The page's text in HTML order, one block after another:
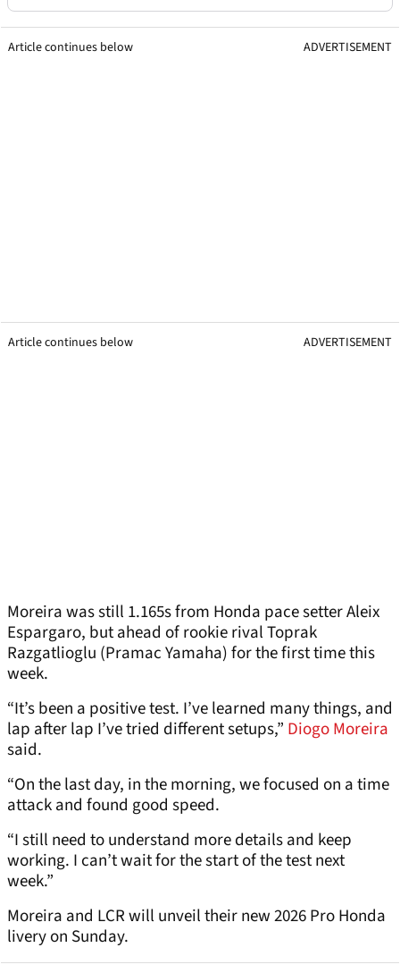
Article continues below ADVERTISEMENT
Article continues below ADVERTISEMENT
Moreira was still 1.165s from Honda pace setter Aleix
Espargaro, but ahead of rookie rival Toprak
Razgatlioglu (Pramac Yamaha) for the first time this
week.
“It’s been a positive test. I’ve learned many things, and
lap after lap I’ve tried different setups,” Diogo Moreira
said.
“On the last day, in the morning, we focused on a time
attack and found good speed.
“I still need to understand more details and keep
working. I can’t wait for the start of the test next
week.”
Moreira and LCR will unveil their new 2026 Pro Honda
livery on Sunday.